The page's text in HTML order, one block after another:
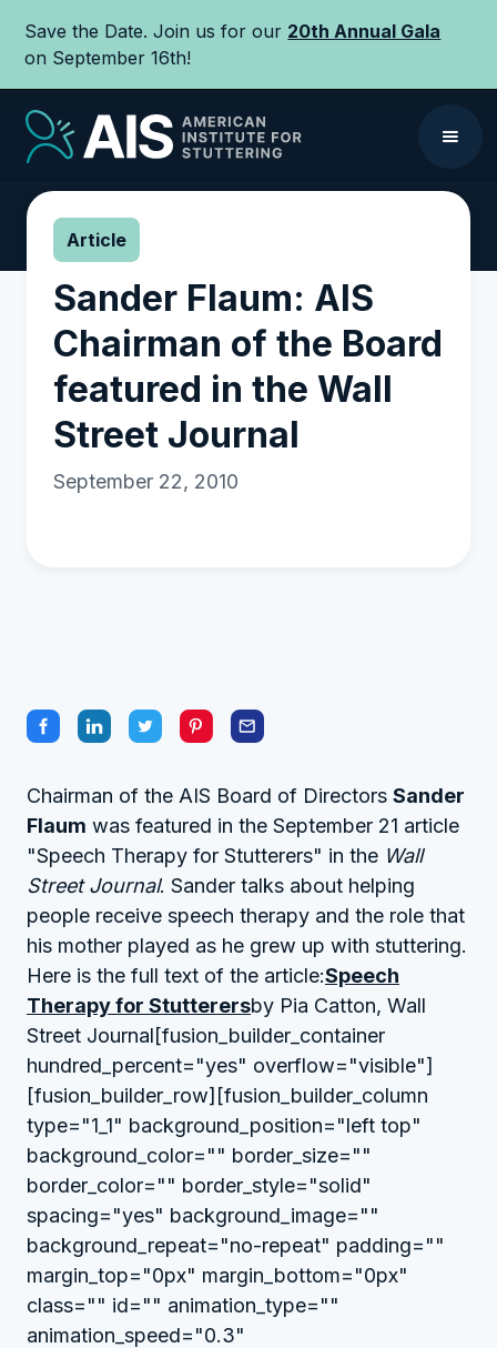
Save the Date. Join us for our 20th Annual Gala
on September 16th!
Article
Sander Flaum: AIS
Chairman of the Board
featured in the Wall
Street Journal
September 22, 2010
Chairman of the AIS Board of Directors Sander
Flaum was featured in the September 21 article
"Speech Therapy for Stutterers" in the Wall
Street Journal. Sander talks about helping
people receive speech therapy and the role that
his mother played as he grew up with stuttering.
Here is the full text of the article:Speech
Therapy for Stutterersby Pia Catton, Wall
Street Journal[fusion_builder_container
hundred_percent="yes" overflow="visible"]
[fusion_builder_row][fusion_builder_column
type="1_1" background_position="left top"
background_color="" border_size=""
border_color="" border_style="solid"
spacing="yes" background_image=""
background_repeat="no-repeat" padding=""
margin_top="0px" margin_bottom="0px"
class="" id="" animation_type=""
animation_speed="0.3"